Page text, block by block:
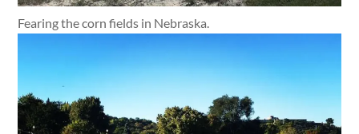
Fearing the corn fields in Nebraska.